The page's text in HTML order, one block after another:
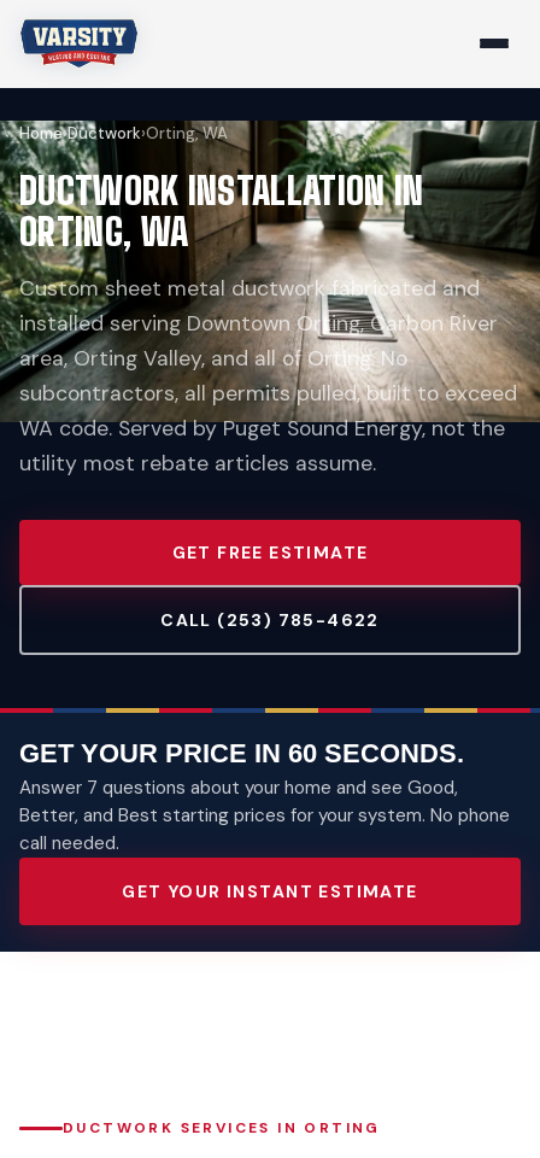
Home›Ductwork›Orting, WA
DUCTWORK INSTALLATION IN
ORTING, WA
Custom sheet metal ductwork fabricated and
installed serving Downtown Orting, Carbon River
area, Orting Valley, and all of Orting. No
subcontractors, all permits pulled, built to exceed
WA code. Served by Puget Sound Energy, not the
utility most rebate articles assume.
GET FREE ESTIMATE
CALL (253) 785-4622
GET YOUR PRICE IN 60 SECONDS.
Answer 7 questions about your home and see Good,
Better, and Best starting prices for your system. No phone
call needed.
GET YOUR INSTANT ESTIMATE
DUCTWORK SERVICES IN ORTING